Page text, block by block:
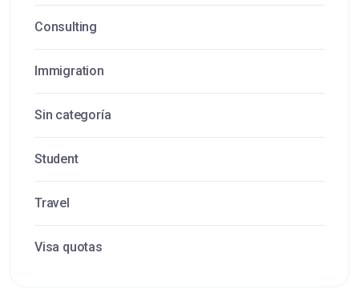
Consulting
Immigration
Sin categoría
Student
Travel
Visa quotas